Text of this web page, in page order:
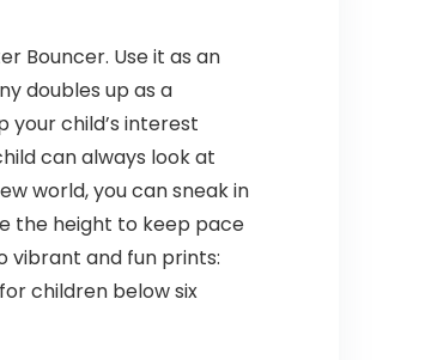
Bouncer. Use it as an
doubles up as a
child’s interest
can always look at
world, you can sneak in
the height to keep pace
vibrant and fun prints:
children below six